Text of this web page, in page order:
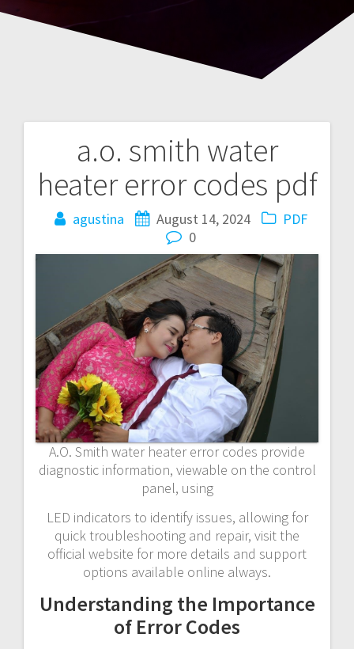
a.o. smith water
heater error codes pdf
agustina August 14, 2024
PDF
0
A.O. Smith water heater error codes provide
diagnostic information, viewable on the control
panel, using
LED indicators to identify issues, allowing for
quick troubleshooting and repair, visit the
official website for more details and support
options available online always.
Understanding the Importance
of Error Codes
navigation